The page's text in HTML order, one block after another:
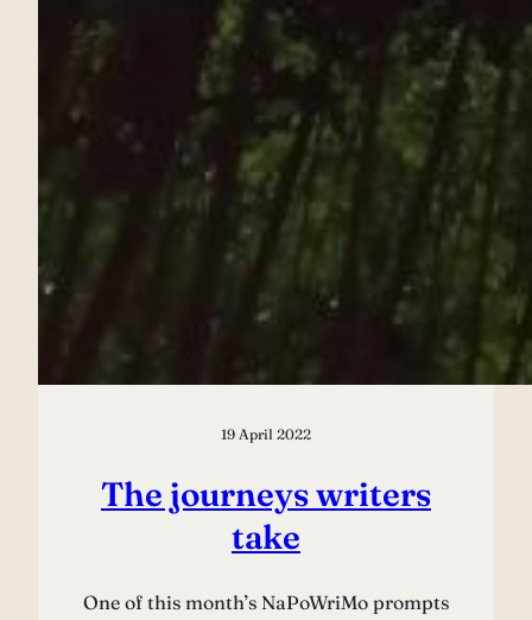
19 April 2022
The journeys writers
take
One of this month’s NaPoWriMo prompts